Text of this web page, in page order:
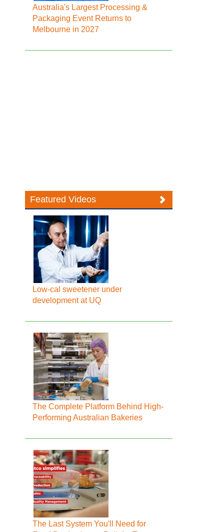
Australia's Largest Processing &
Packaging Event Returns to
Melbourne in 2027
Featured Videos
Low-cal sweetener under
development at UQ
The Complete Platform Behind High-
Performing Australian Bakeries
The Last System You'll Need for